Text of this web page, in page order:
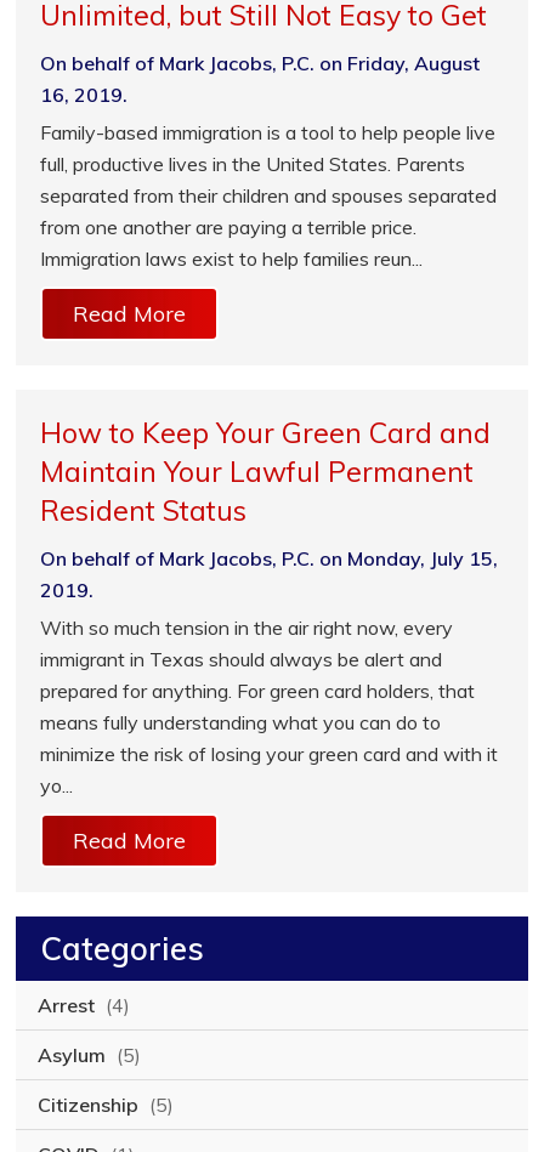
Unlimited, but Still Not Easy to Get
On behalf of Mark Jacobs, P.C. on Friday, August
16, 2019.
Family-based immigration is a tool to help people live
full, productive lives in the United States. Parents
separated from their children and spouses separated
from one another are paying a terrible price.
Immigration laws exist to help families reun...
Read More
How to Keep Your Green Card and
Maintain Your Lawful Permanent
Resident Status
On behalf of Mark Jacobs, P.C. on Monday, July 15,
2019.
With so much tension in the air right now, every
immigrant in Texas should always be alert and
prepared for anything. For green card holders, that
means fully understanding what you can do to
minimize the risk of losing your green card and with it
yo...
Read More
Categories
Arrest (4)
Asylum (5)
Citizenship (5)